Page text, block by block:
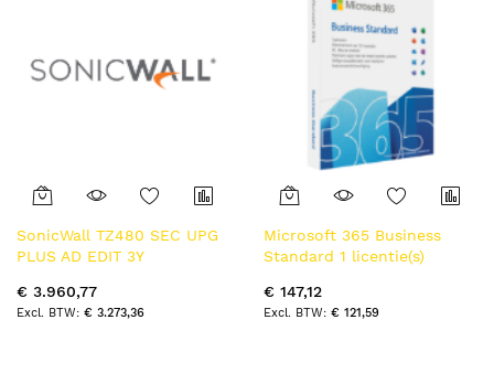
SonicWall TZ480 SEC UPG
PLUS AD EDIT 3Y
€ 3.960,77
€ 3.273,36
Microsoft 365 Business
Standard 1 licentie(s)
jaar
€ 147,12
€ 121,59